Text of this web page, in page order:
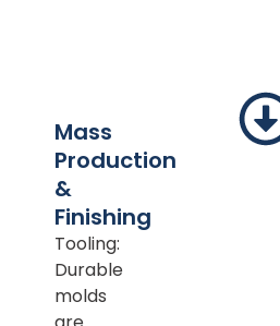
Mass
Production
&
Finishing
Tooling:
Durable
molds